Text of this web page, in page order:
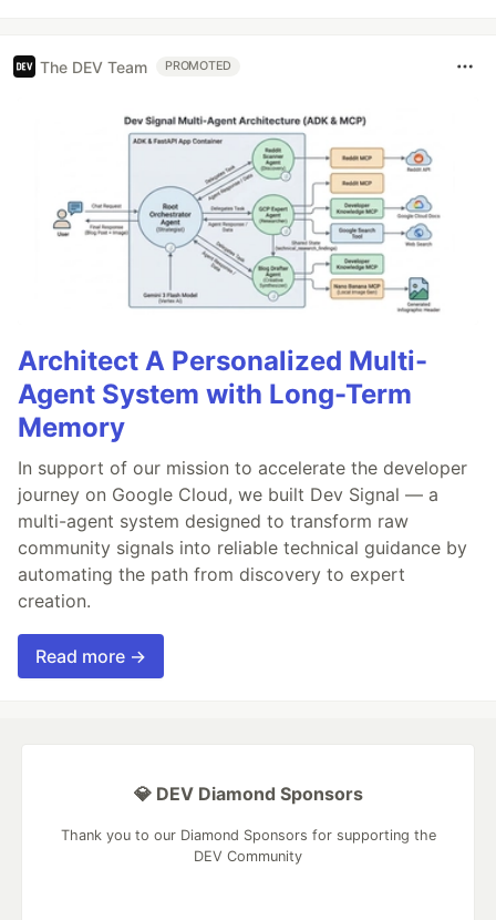
The DEV Team PROMOTED
Architect A Personalized Multi-
Agent System with Long-Term
Memory
In support of our mission to accelerate the developer
journey on Google Cloud, we built Dev Signal — a
multi-agent system designed to transform raw
community signals into reliable technical guidance by
automating the path from discovery to expert
creation.
Read more →
💎 DEV Diamond Sponsors
Thank you to our Diamond Sponsors for supporting the
DEV Community